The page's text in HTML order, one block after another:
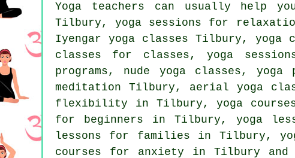
Yoga teachers can usually help
Tilbury, yoga sessions for
Iyengar yoga classes Tilbury, yoga
classes for classes, yoga
programs, nude yoga classes,
meditation Tilbury, aerial yoga
flexibility in Tilbury, yoga
for beginners in Tilbury, yoga
lessons for families in Tilbury,
courses for anxiety in Tilbury